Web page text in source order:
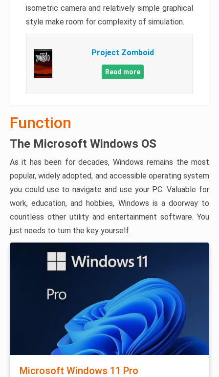
isometric camera and relatively simple graphical
style make room for complexity of simulation.
Project Zomboid
Read more
Function
The Microsoft Windows OS
As it has been for decades, Windows remains the most
popular, widely adopted, and accessible operating system
you could use to navigate and use your PC. Valuable for
work, education, and hobbies, Windows is a doorway to
countless other utility and entertainment software. You
just needs to turn the key yourself.
Microsoft Windows 11 Pro